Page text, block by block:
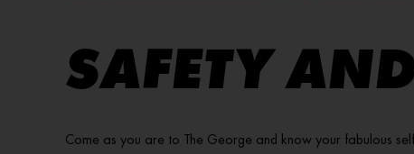
SAFETY
Come as you are to The George and know your fabulous